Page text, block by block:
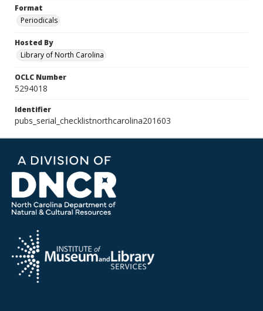
Format
Periodicals
Hosted By
Library of North Carolina
OCLC Number
5294018
Identifier
pubs_serial_checklistnorthcarolina201603